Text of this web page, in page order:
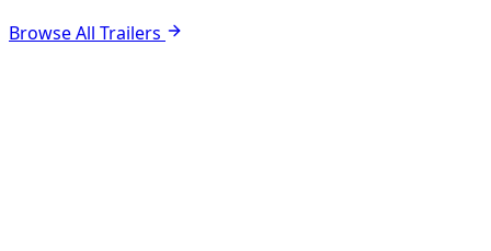
Browse All Trailers